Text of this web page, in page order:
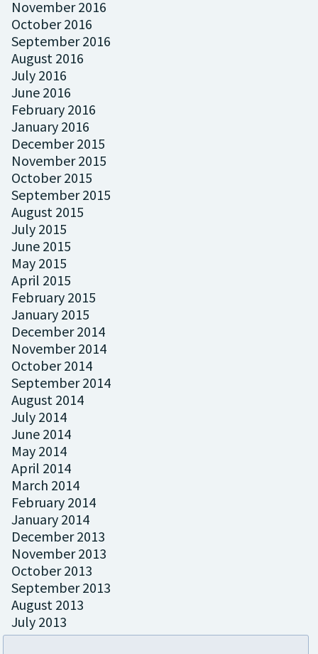
November 2016
October 2016
September 2016
August 2016
July 2016
June 2016
February 2016
January 2016
December 2015
November 2015
October 2015
September 2015
August 2015
July 2015
June 2015
May 2015
April 2015
February 2015
January 2015
December 2014
November 2014
October 2014
September 2014
August 2014
July 2014
June 2014
May 2014
April 2014
March 2014
February 2014
January 2014
December 2013
November 2013
October 2013
September 2013
August 2013
July 2013
May 2013